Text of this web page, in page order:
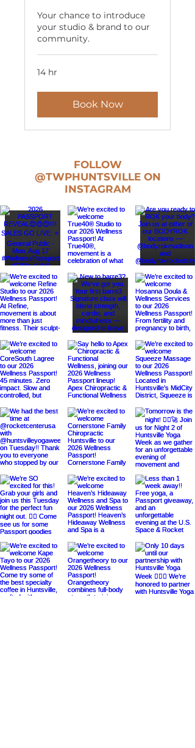
Your chance to introduce
your studio & brand to our
community.
14 hr
Book Now
FOLLOW
@TWPHUNTSVILLEON
INSTAGRAM